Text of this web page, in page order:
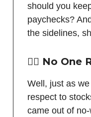
should you
paychecks?
the sidelines,
🤷‍♂️ No One
Well, just as
respect to
came out of